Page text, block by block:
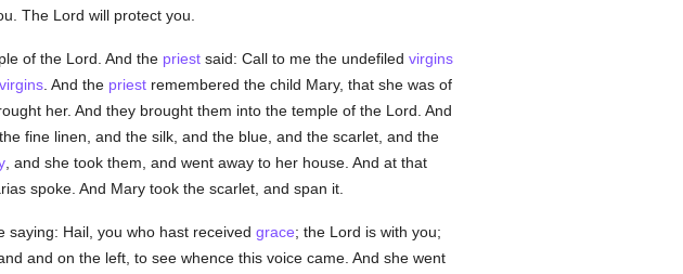
The Lord will protect you.
of the Lord. And the priestsaid: Call to me the undefiled virgins
virgins. And the priestremembered the child Mary, that she was of
her. And they brought them into the temple of the Lord. And
fine linen, and the silk, and the blue, and the scarlet, and the
, and she took them, and went away to her house. And at that
spoke. And Mary took the scarlet, and span it.
saying: Hail, you who hast received grace; the Lord is with you;
and on the left, to see whence this voice came. And she went